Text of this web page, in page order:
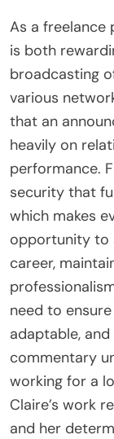
As a freelance
is both
broadcasting
various
that an
heavily on
performance.
security that
which makes
opportunity to
career,
need to
adaptable,
commentary
working for a
Claire’s work
and her